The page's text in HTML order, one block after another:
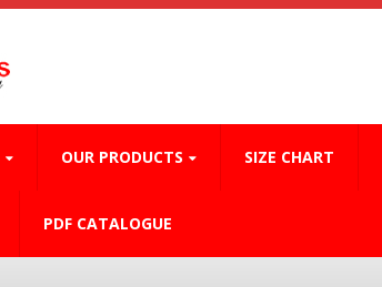
OUR PRODUCTS SIZE CHART
PDF CATALOGUE